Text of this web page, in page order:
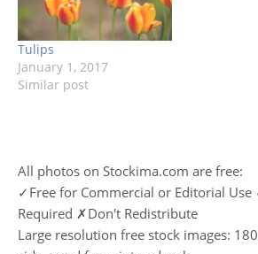
Tulips
January 1, 2017
Similar post
All photos on Stockima.com are free:
✓Free for Commercial or Editorial
Required ✗Don't Redistribute
Large resolution free stock images: